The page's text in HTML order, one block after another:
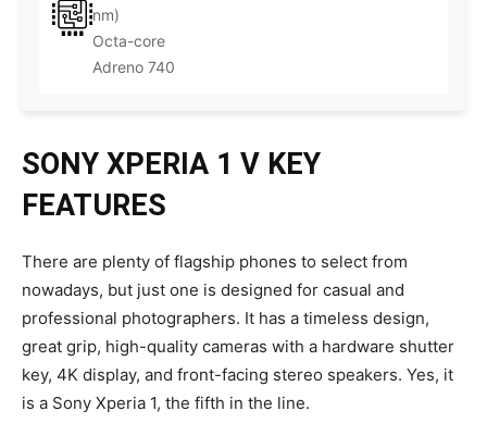
nm)
Octa-core
Adreno 740
SONY XPERIA 1 V KEY
FEATURES
There are plenty of flagship phones to select from
nowadays, but just one is designed for casual and
professional photographers. It has a timeless design,
great grip, high-quality cameras with a hardware shutter
key, 4K display, and front-facing stereo speakers. Yes, it
is a Sony Xperia 1, the fifth in the line.